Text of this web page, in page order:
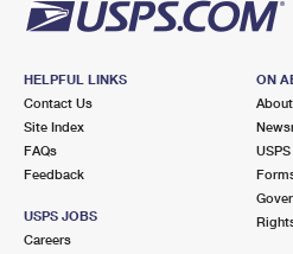
HELPFUL LINKS
Contact Us
Site Index
FAQs
Feedback
USPS JOBS
Careers
ON